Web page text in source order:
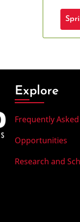
Explore
Frequently
Opportunities
Research and